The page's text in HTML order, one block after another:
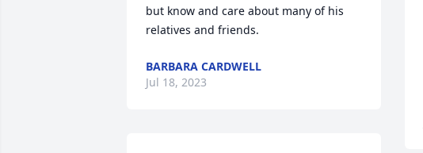
but know and care about many of his
relatives and friends.
BARBARA CARDWELL
Jul 18, 2023